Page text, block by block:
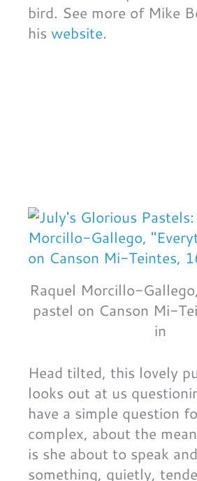
bird. See more of Mike
his website.
Raquel Morcillo-
pastel on Canson Mi-
in
Head tilted, this lovely
looks out at us
have a simple question
complex, about the
is she about to speak
something, quietly,